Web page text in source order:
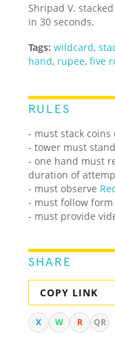
Shripad V.
in 30 seconds.
Tags: wildcard,
hand, rupee,five
RULES
- must stack coins
- tower must
- one hand must
duration of
- must observe
- must follow
- must provide
SHARE
COPY LINK
X W R QR